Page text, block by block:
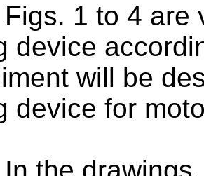
Figs. 1 to 4 are
device
will be
device for